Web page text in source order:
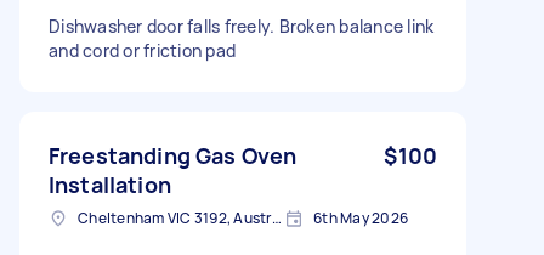
Dishwasher door falls freely. Broken balance link
and cord or friction pad
Freestanding Gas Oven
Installation
$100
Cheltenham VIC 3192, Australia 6th May 2026